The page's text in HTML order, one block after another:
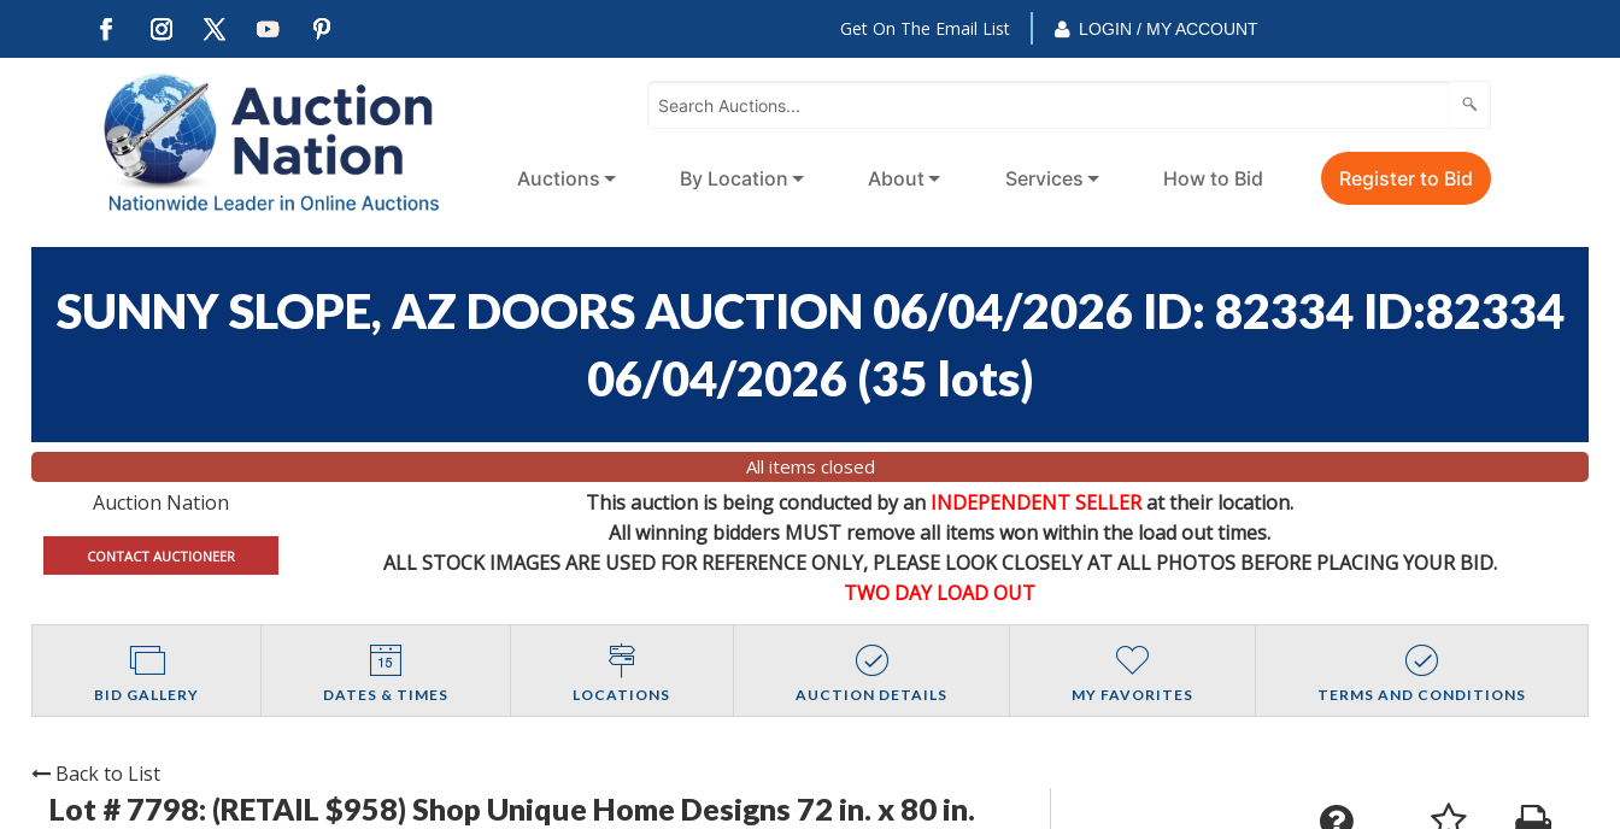
Get On The Email List LOGIN / MY ACCOUNT
Auctions By Location About Services How to Bid Register to Bid
SUNNY SLOPE, AZ DOORS AUCTION 06/04/2026 ID: 82334 ID:82334
06/04/2026 (35 lots)
All items closed
Auction Nation
CONTACT AUCTIONEER
This auction is being conducted by an INDEPENDENT SELLERat their location.
All winning bidders MUST remove all items won within the load out times.
ALL STOCK IMAGES ARE USED FOR REFERENCEONLY, PLEASE LOOK CLOSELY AT ALL PHOTOS BEFORE PLACING YOUR BID.
TWO DAY LOAD OUT
BID GALLERY DATES & TIMES LOCATIONS AUCTION DETAILS MY FAVORITES TERMS AND CONDITIONS
Back to List
Lot # 7798: (RETAIL $958) Shop Unique Home Designs 72 in. x 80 in.